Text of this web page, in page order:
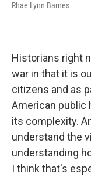
Rhae Lynn Barnes
Historians right
war in that it is
citizens and as
American public
its complexity.
understand the
understanding
I think that's